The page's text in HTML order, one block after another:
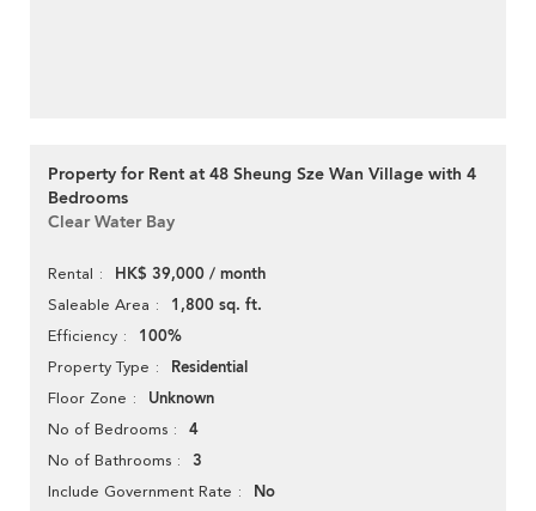
Property for Rent at 48 Sheung Sze Wan Village with 4
Bedrooms
Clear Water Bay
Rental HK$ 39,000 / month
Saleable Area 1,800 sq. ft.
Efficiency 100%
Property Type Residential
Floor Zone Unknown
No of Bedrooms 4
No of Bathrooms 3
Include Government Rate No